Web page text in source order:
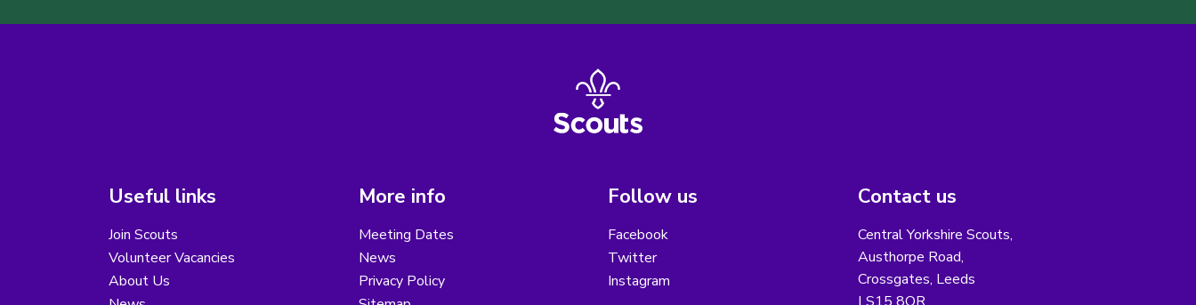
Useful links
Join Scouts
Volunteer Vacancies
About Us
More info
Meeting Dates
News
Privacy Policy
Follow us
Facebook
Twitter
Instagram
Contact us
Central Yorkshire Scouts,
Austhorpe Road,
Crossgates, Leeds